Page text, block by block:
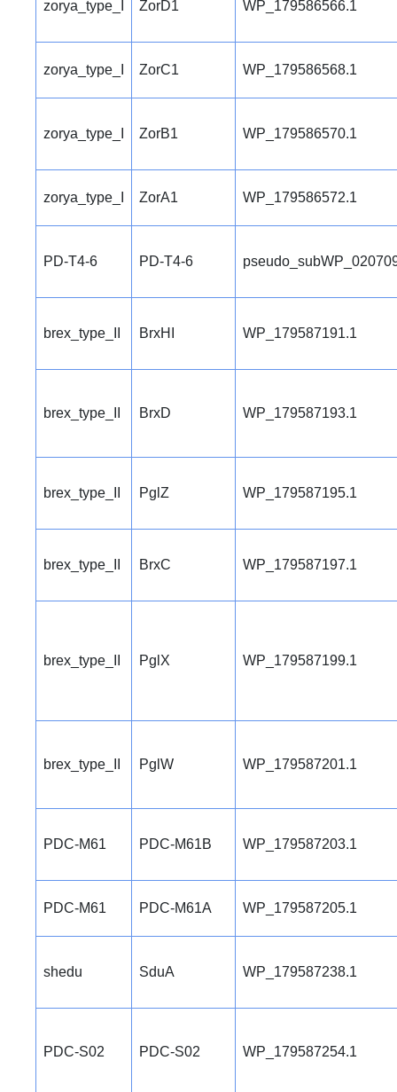
zorya_type_I ZorD1 WP_179586566.1
zorya_type_I ZorC1 WP_179586568.1
zorya_type_I ZorB1 WP_179586570.1
zorya_type_I ZorA1 WP_179586572.1
PD-T4-6 PD-T4-6
brex_type_II BrxHI WP_179587191.1
brex_type_II BrxD WP_179587193.1
brex_type_II PglZ WP_179587195.1
brex_type_II BrxC WP_179587197.1
brex_type_II PglX WP_179587199.1
brex_type_II PglW WP_179587201.1
PDC-M61 PDC-M61B WP_179587203.1
PDC-M61 PDC-M61A WP_179587205.1
shedu SduA WP_179587238.1
PDC-S02 PDC-S02 WP_179587254.1